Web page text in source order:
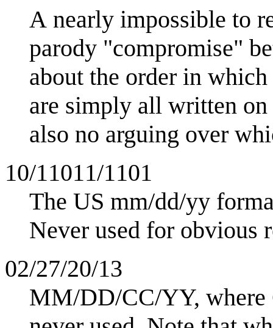
A nearly impossible to
parody "compromise"
about the order in
are simply all written
also no arguing over
10/11011/1101
The US mm/dd/yy
Never used for obvious
02/27/20/13
MM/DD/CC/YY, where